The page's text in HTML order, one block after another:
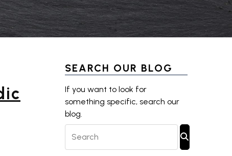
SEARCH OUR BLOG
If you want to look for
something specific, search our
blog.
SUBMIT